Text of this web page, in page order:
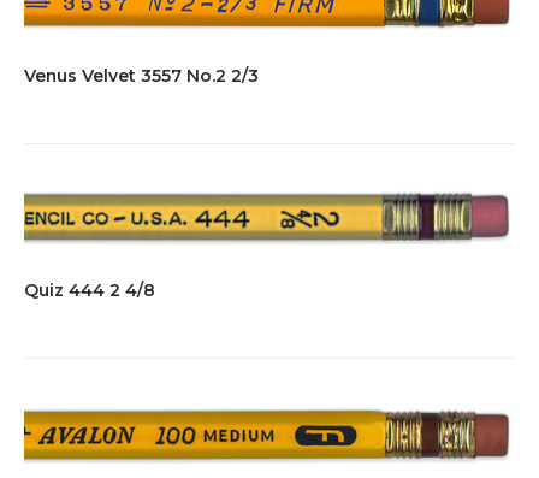
Venus Velvet 3557 No.2 2/3
Quiz 444 2 4/8